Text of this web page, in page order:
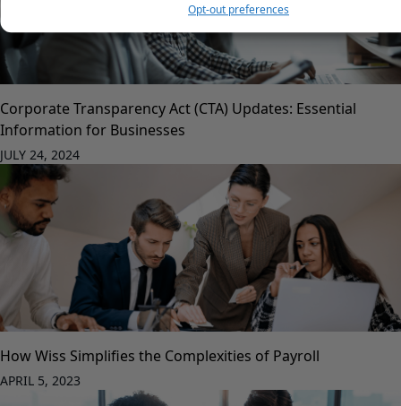
Opt-out preferences
Corporate Transparency Act (CTA) Updates: Essential
Information for Businesses
JULY 24, 2024
How Wiss Simplifies the Complexities of Payroll
APRIL 5, 2023